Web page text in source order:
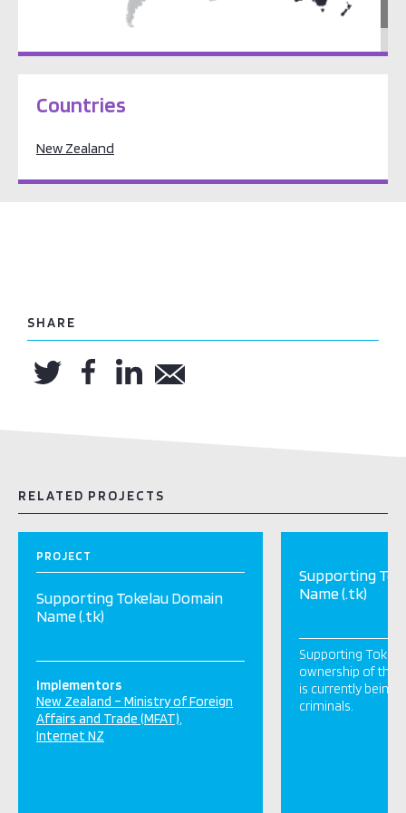
Countries
New Zealand
SHARE
RELATED PROJECTS
PROJECT
Supporting Tokelau Domain
Name (.tk)
Implementors
New Zealand – Ministry of Foreign
Affairs and Trade (MFAT)
Internet NZ
Supporting
Name (.tk)
Supporting
ownership of the
is currently being
criminals.